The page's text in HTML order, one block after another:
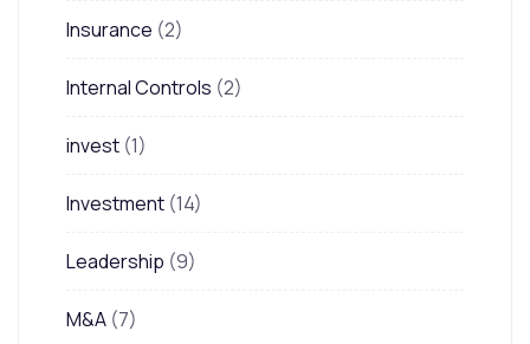
Insurance (2)
Internal Controls (2)
invest (1)
Investment (14)
Leadership (9)
M&A (7)